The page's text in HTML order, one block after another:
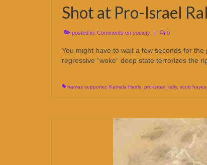
Shot at Pro-Israel
posted in: Comments on society | 0
You might have to wait a few seconds for
regressive “woke” deep state terrorizes the
hamas supporter, Kamala Harris pro-israel rally, scott hayes